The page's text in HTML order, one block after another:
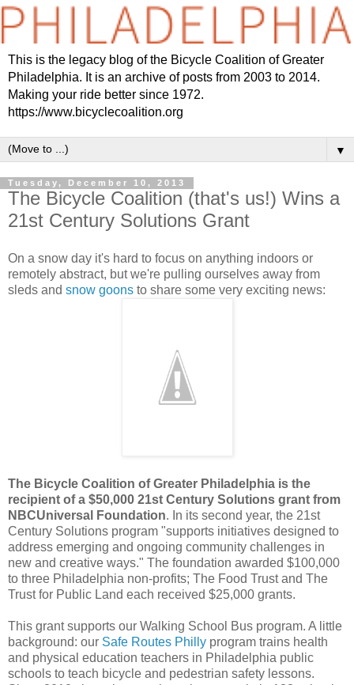
This is the legacy blog of the Bicycle Coalition of Greater
Philadelphia. It is an archive of posts from 2003 to 2014.
Making your ride better since 1972.
https://www.bicyclecoalition.org
▼
Tuesday, December 10, 2013
The Bicycle Coalition (that's us!) Wins a
21st Century Solutions Grant
On a snow day it's hard to focus on anything indoors or
remotely abstract, but we're pulling ourselves away from
sleds and snow goons to share some very exciting news:
The Bicycle Coalition of Greater Philadelphia is the
recipient of a $50,000 21st Century Solutions grant from
NBCUniversal Foundation. In its second year, the 21st
Century Solutions program "supports initiatives designed to
address emerging and ongoing community challenges in
new and creative ways." The foundation awarded $100,000
to three Philadelphia non-profits; The Food Trust and The
Trust for Public Land each received $25,000 grants.
This grant supports our Walking School Bus program. A little
background: our Safe Routes Philly program trains health
and physical education teachers in Philadelphia public
schools to teach bicycle and pedestrian safety lessons.